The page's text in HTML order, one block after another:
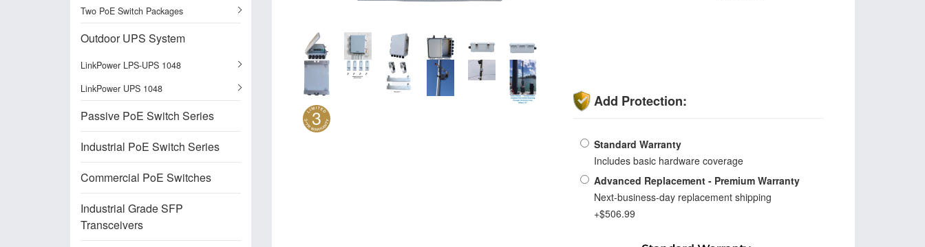
Two PoE Switch Packages
Outdoor UPS System
LinkPower LPS-UPS 1048
LinkPower UPS 1048
Passive PoE Switch Series
Industrial PoE Switch Series
Commercial PoE Switches
Industrial Grade SFP
Transceivers
Add Protection:
Standard Warranty
Includes basic hardware coverage
Advanced Replacement - Premium Warranty
Next-business-day replacement shipping
+$506.99